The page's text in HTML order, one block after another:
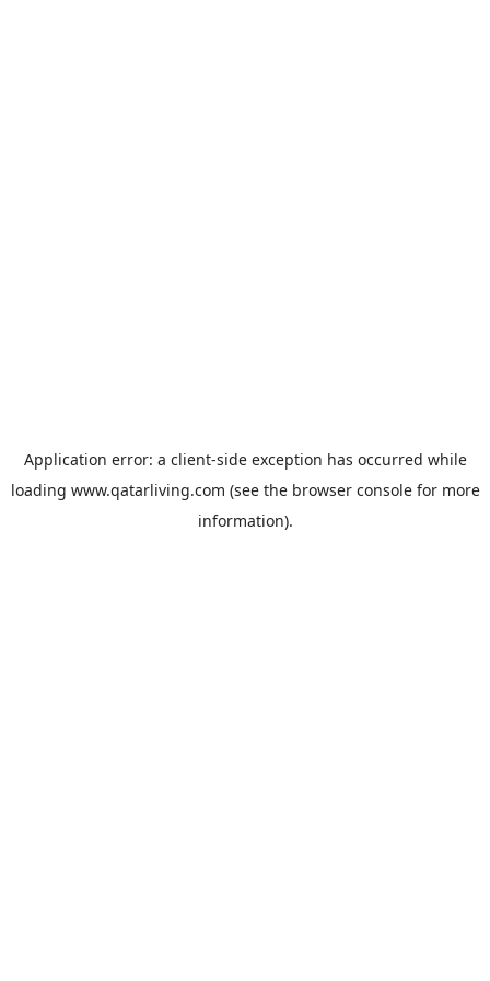
Application error: a client-side exception has occurred while
loading www.qatarliving.com (see the browser consolefor more
information).